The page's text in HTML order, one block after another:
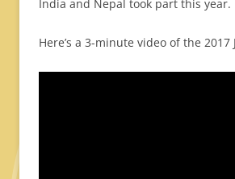
India and Nepal took part this year.
Here’s a 3-minute video of the 2017